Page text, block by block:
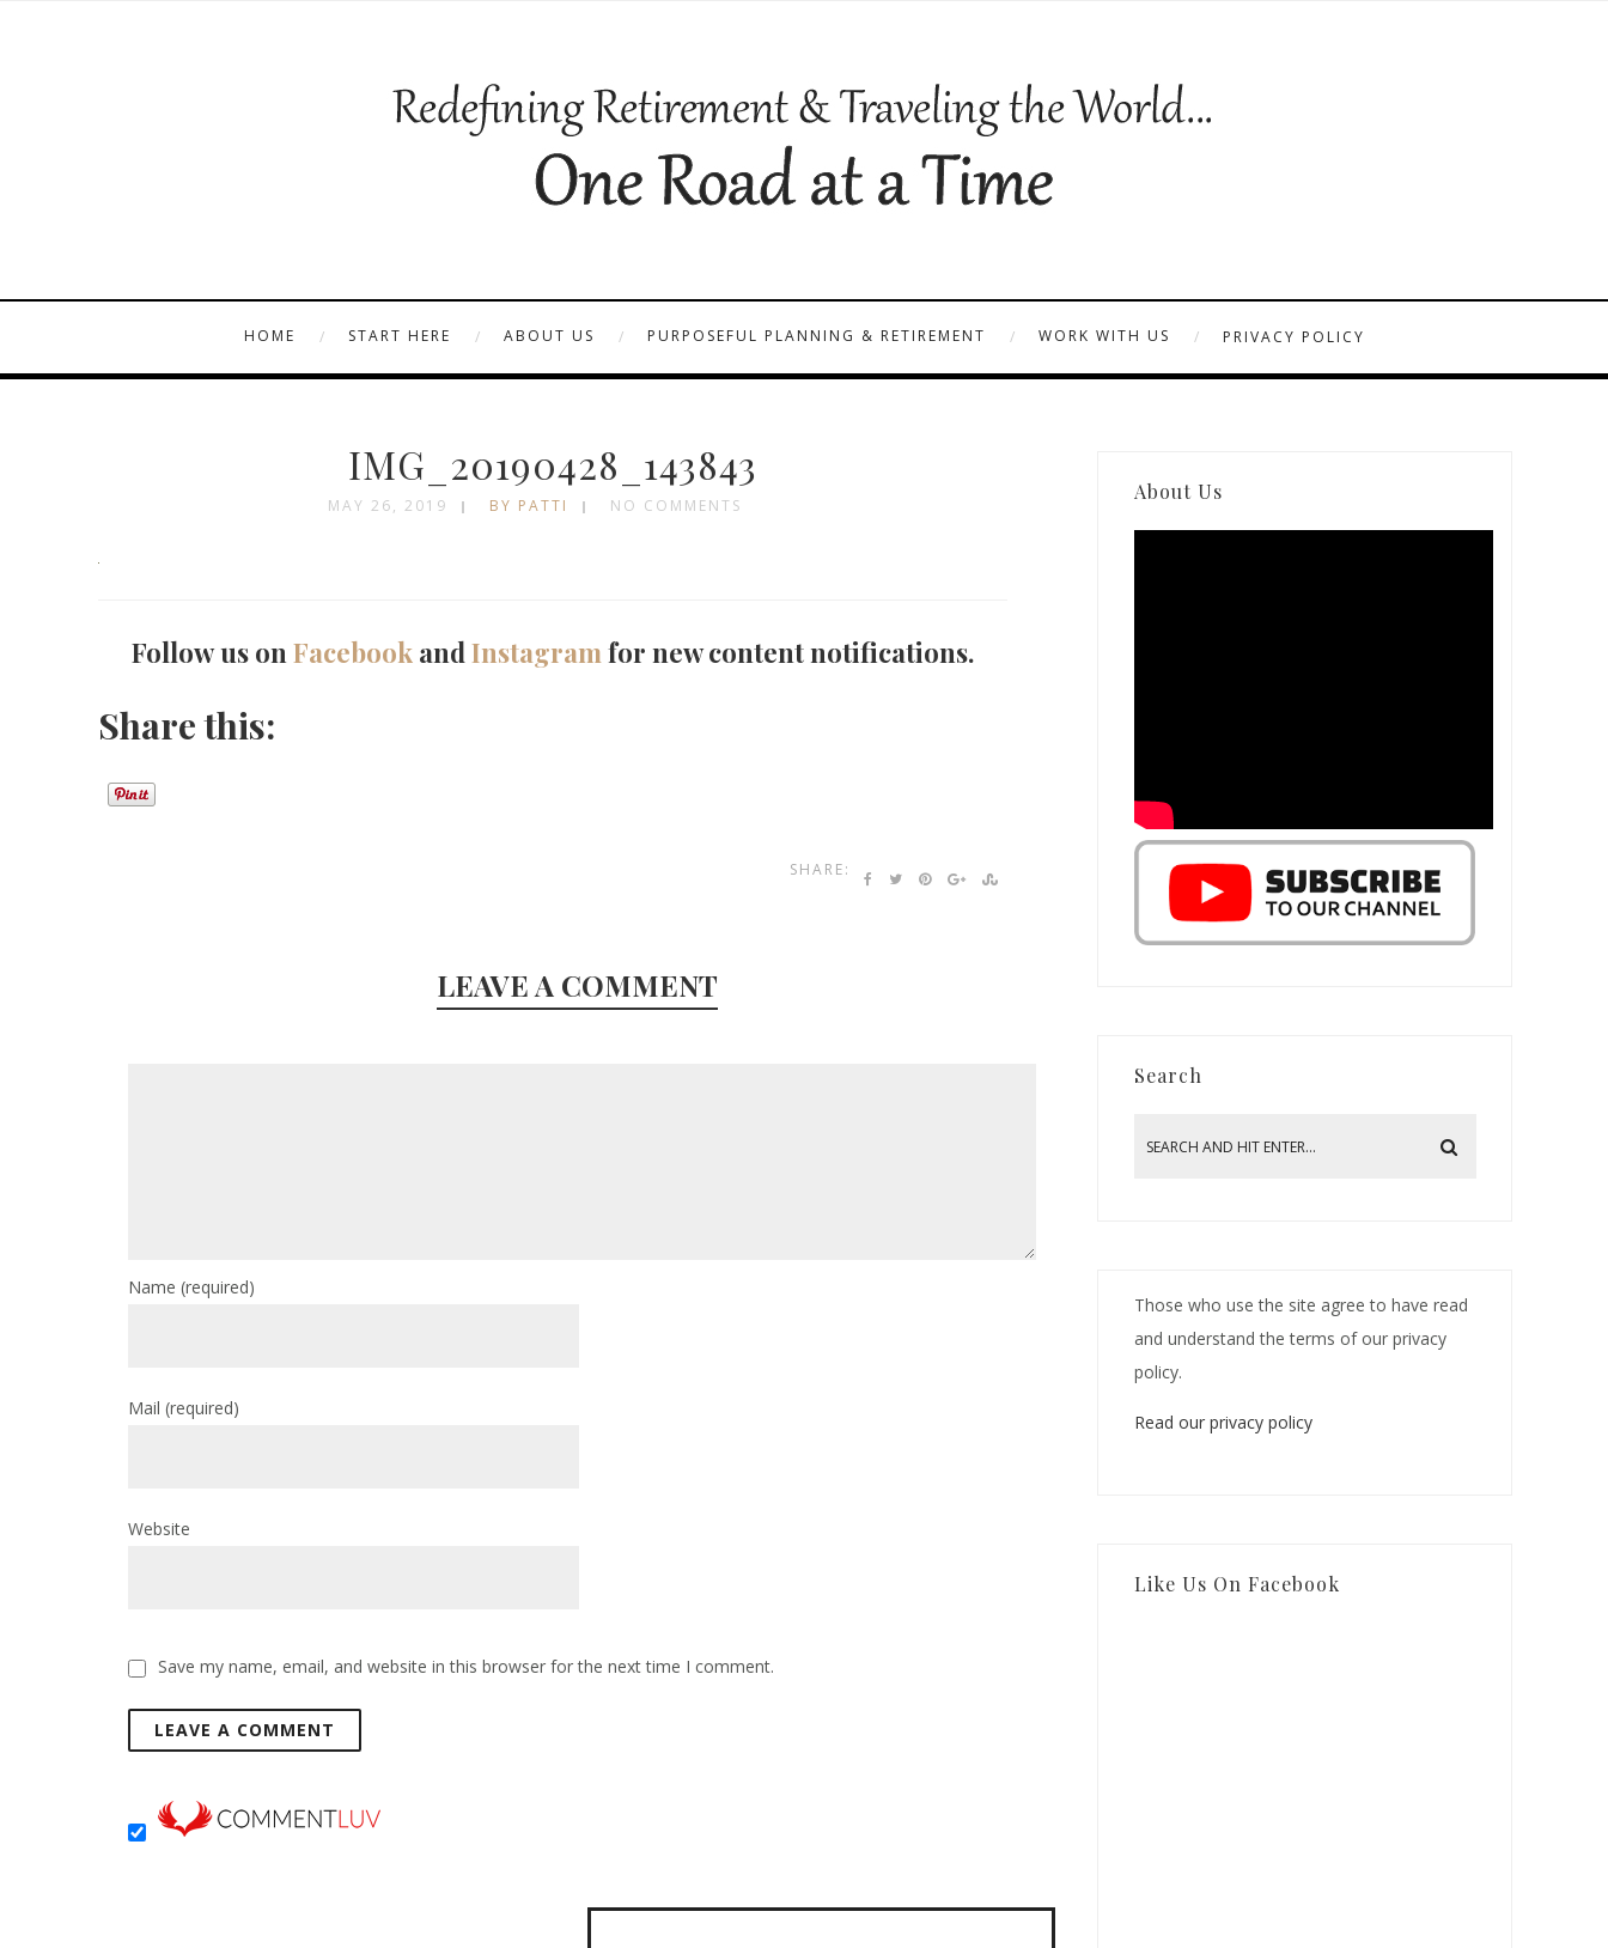
HOME START HERE ABOUT US PURPOSEFUL PLANNING & RETIREMENT WORK WITH US PRIVACY POLICY
IMG_20190428_143843
MAY 26, 2019 BY PATTI NO COMMENTS
Follow us onFacebook andInstagramfor new content notifications.
Share this:
SHARE:
LEAVE A COMMENT
Name (required)
Mail (required)
Website
Save my name, email, and website in this browser for the next time I comment.
About Us
Search
Those who use the site agree to have read
and understand the terms of our privacy
policy.
Read our privacy policy
Like Us On Facebook